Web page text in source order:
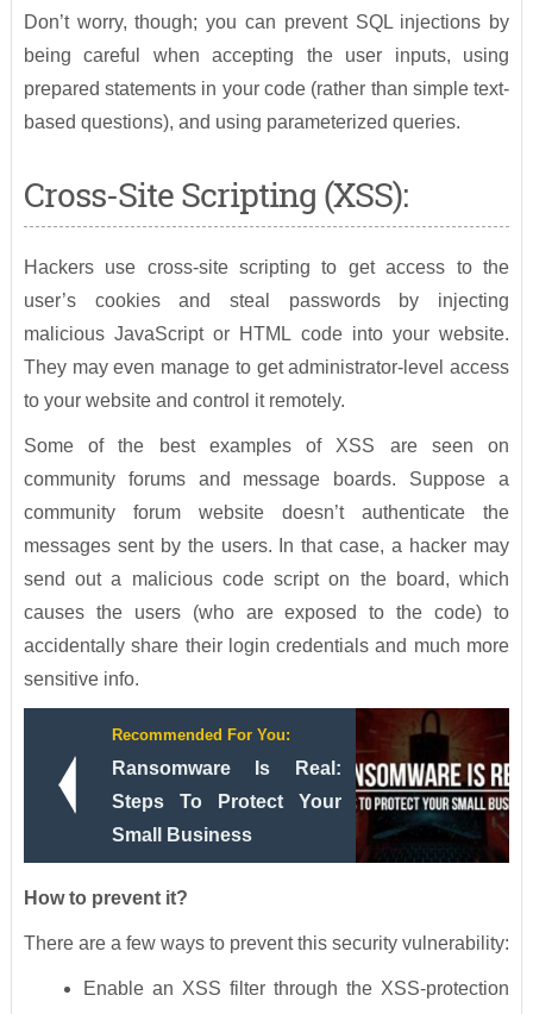
Don’t worry, though; you can prevent SQL injections by
being careful when accepting the user inputs, using
prepared statements in your code (rather than simple text-
based questions), and using parameterized queries.
Cross-Site Scripting (XSS):
Hackers use cross-site scripting to get access to the
user’s cookies and steal passwords by injecting
malicious JavaScript or HTML code into your website.
They may even manage to get administrator-level access
to your website and control it remotely.
Some of the best examples of XSS are seen on
community forums and message boards. Suppose a
community forum website doesn’t authenticate the
messages sent by the users. In that case, a hacker may
send out a malicious code script on the board, which
causes the users (who are exposed to the code) to
accidentally share their login credentials and much more
sensitive info.
Recommended For You:
Ransomware Is Real:
Steps To Protect Your
Small Business
How to prevent it?
There are a few ways to prevent this security vulnerability:
Enable an XSS filter through the XSS-protection